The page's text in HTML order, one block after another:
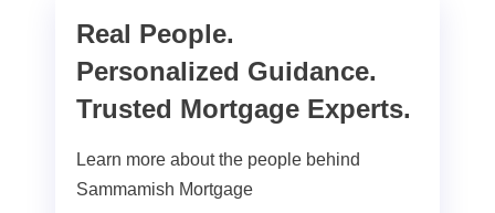
Real People.
Personalized Guidance.
Trusted Mortgage Experts.
Learn more about the people behind
Sammamish Mortgage